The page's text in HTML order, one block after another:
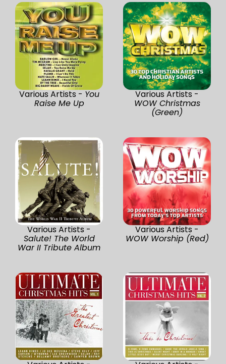
Various Artists - You
Raise Me Up
Various Artists -
WOW Christmas
(Green)
Various Artists -
Salute! The World
War II Tribute Album
Various Artists -
WOW Worship (Red)